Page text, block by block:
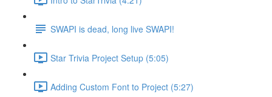
SWAPI is dead, long live SWAPI!
Star Trivia Project Setup (5:05)
Adding Custom Font to Project (5:27)